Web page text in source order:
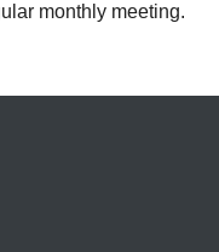
monthly meeting.